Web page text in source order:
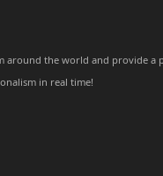
around the world and provide
in real time!